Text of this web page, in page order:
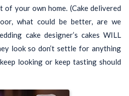
your own home. (Cake delivered
what could be better, are we
cake designer’s cakes WILL
look so don’t settle for anything
looking or keep tasting should